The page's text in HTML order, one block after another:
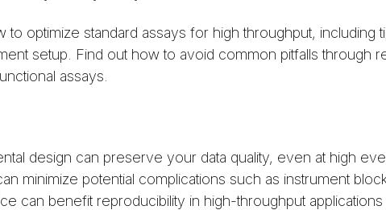
optimize standard assays for high throughput, including
setup. Find out how to avoid common pitfalls through
assays.
design can preserve your data quality, even at high
minimize potential complications such as instrument
can benefit reproducibility in high-throughput applications